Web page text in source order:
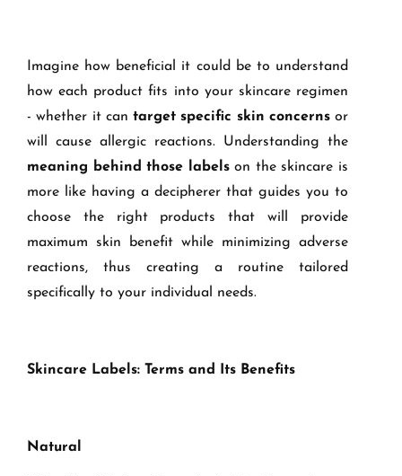
Imagine how beneficial it could be to understand
how each product fits into your skincare regimen
- whether it can target specific skin concernsor
will cause allergic reactions. Understanding the
meaning behind those labelson the skincare is
more like having a decipherer that guides you to
choose the right products that will provide
maximum skin benefit while minimizing adverse
reactions, thus creating a routine tailored
specifically to your individual needs.
Skincare Labels: Terms and Its Benefits
Natural